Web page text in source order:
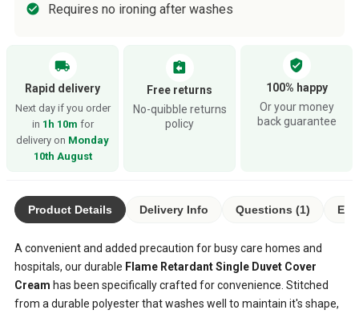
Requires no ironing after washes
local_shipping
Rapid delivery
Next day if you order
in 1h 10m for
delivery on Monday
10th August
assignment_return
Free returns
No-quibble returns
policy
verified_user
100% happy
Or your money
back guarantee
Product Details Delivery Info Questions (1)
A convenient and added precaution for busy care homes and
hospitals, our durable Flame Retardant Single Duvet Cover
Cream has been specifically crafted for convenience. Stitched
from a durable polyester that washes well to maintain it's shape,